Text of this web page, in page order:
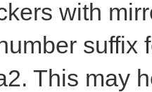
with
suffix
This may